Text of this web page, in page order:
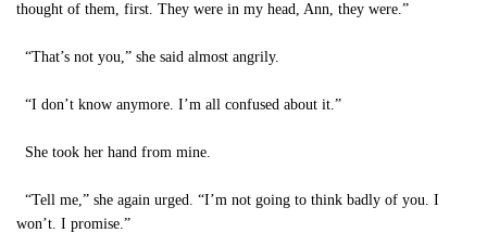
thought of them, first. They were in my head, Ann, they were.”
“That’s not you,” she said almost angrily.
“I don’t know anymore. I’m all confused about it.”
She took her hand from mine.
“Tell me,” she again urged. “I’m not going to think badly of you. I
won’t. I promise.”